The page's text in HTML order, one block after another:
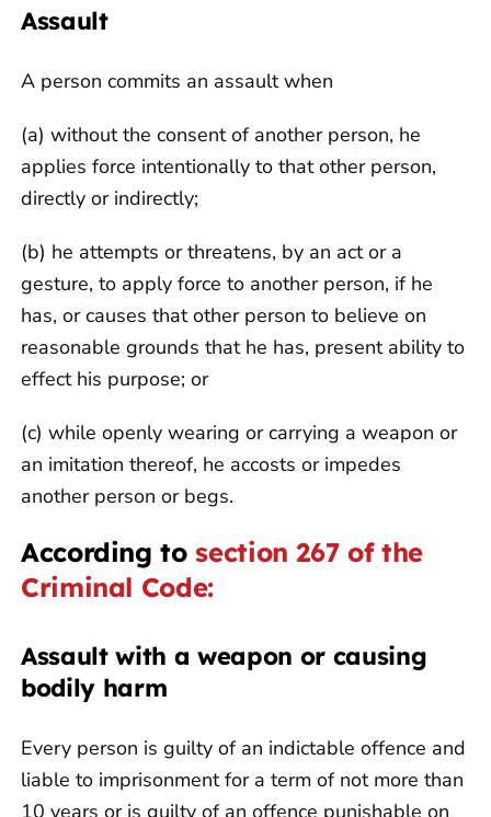
Assault
A person commits an assault when
(a) without the consent of another person, he
applies force intentionally to that other person,
directly or indirectly;
(b) he attempts or threatens, by an act or a
gesture, to apply force to another person, if he
has, or causes that other person to believe on
reasonable grounds that he has, present ability to
effect his purpose; or
(c) while openly wearing or carrying a weapon or
an imitation thereof, he accosts or impedes
another person or begs.
According tosection 267 of the
Criminal Code:
Assault with a weapon or causing
bodily harm
Every person is guilty of an indictable offence and
liable to imprisonment for a term of not more than